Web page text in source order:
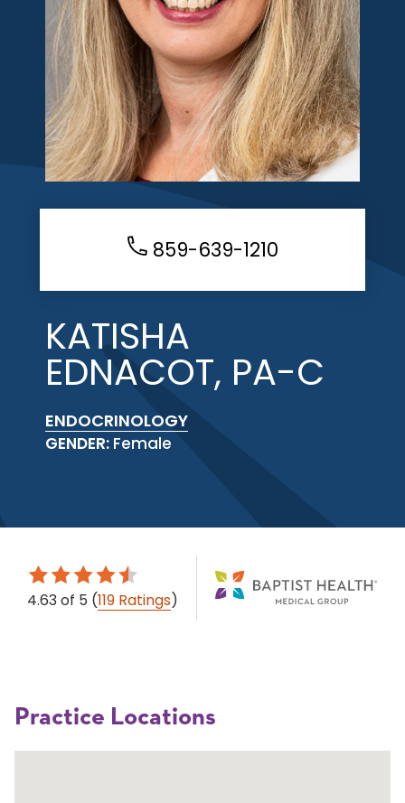
859-639-1210
KATISHA
EDNACOT, PA-C
ENDOCRINOLOGY
GENDER: Female
4.63of 5 (119 Ratings)
Practice Locations